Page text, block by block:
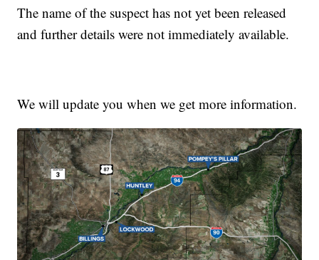
The name of the suspect has not yet been released
and further details were not immediately available.
We will update you when we get more information.